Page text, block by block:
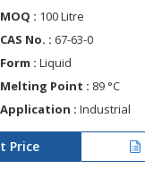
MOQ : 100 Litre
CAS No. : 67-63-0
Form : Liquid
Melting Point : 89 °C
Application : Industrial
Price